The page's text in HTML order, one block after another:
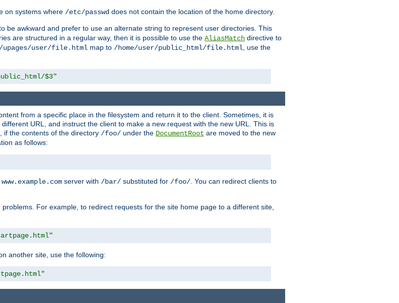
on systems where /etc/passwd does not contain the location of the home directory.
be awkward and prefer to use an alternate string to represent user directories. This
are structured in a regular way, then it is possible to use the AliasMatch directive to
upages/user/file.html map to /home/user/public_html/file.html , use the
$3"
from a specific place in the filesystem and return it to the client. Sometimes, it is
URL, and instruct the client to make a new request with the new URL. This is
if the contents of the directory /foo/ under the DocumentRoot are moved to the new
as follows:
www.example.com server with /bar/ substituted for /foo/. You can redirect clients to
For example, to redirect requests for the site home page to a different site,
another site, use the following: